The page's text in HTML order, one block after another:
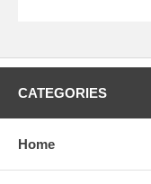
CATEGORIES
Home